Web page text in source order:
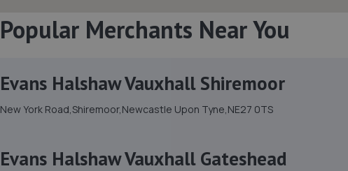
Popular Merchants Near You
Evans Halshaw Vauxhall Shiremoor
New York Road,Shiremoor,Newcastle Upon Tyne,NE27 0TS
Evans Halshaw Vauxhall Gateshead